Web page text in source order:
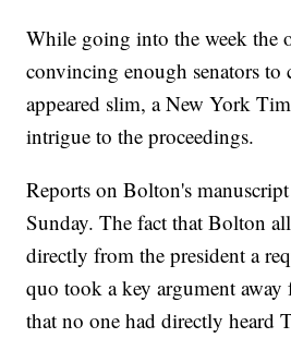
While going into the week the
convincing enough senators to
appeared slim, a New York
intrigue to the proceedings.
Reports on Bolton's
Sunday. The fact that Bolton
directly from the president a
quo took a key argument
that no one had directly heard